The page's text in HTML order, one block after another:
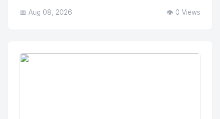
📅 Aug 08, 2026 👁️ 0 Views